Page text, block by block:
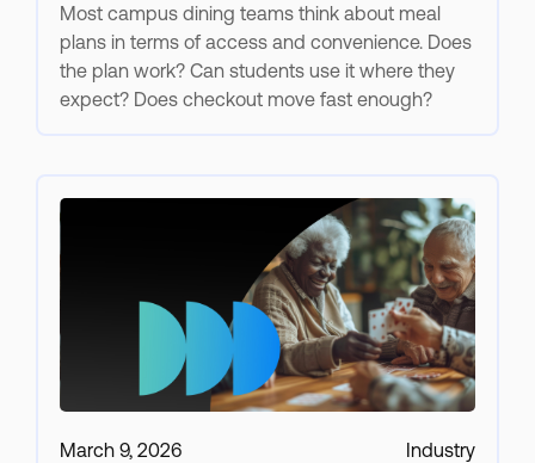
Most campus dining teams think about meal
plans in terms of access and convenience. Does
the plan work? Can students use it where they
expect? Does checkout move fast enough?
March 9, 2026 Industry